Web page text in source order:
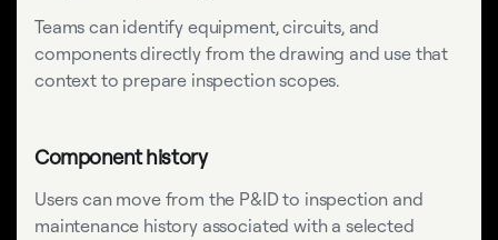
Teams can identify equipment, circuits, and
components directly from the drawing and use that
context to prepare inspection scopes.
Component history
Users can move from the P&ID to inspection and
maintenance history associated with a selected